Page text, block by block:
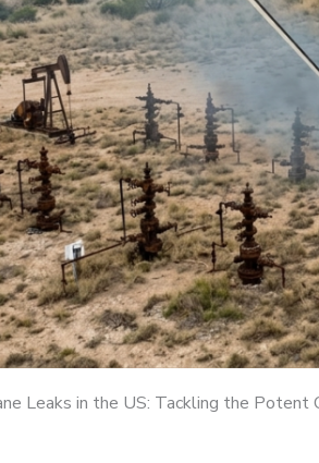
Leaks in the US: Tackling the Potent